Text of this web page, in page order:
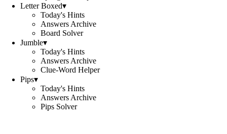
Letter Boxed▾
Today's Hints
Answers Archive
Board Solver
Jumble▾
Today's Hints
Answers Archive
Clue-Word Helper
Pips▾
Today's Hints
Answers Archive
Pips Solver